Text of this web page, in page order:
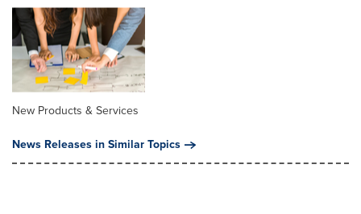
New Products & Services
News Releases in Similar Topics